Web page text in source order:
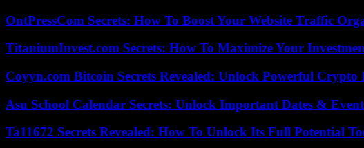
OntPressCom Secrets: How To Boost Your Website Traffic
TitaniumInvest.com Secrets: How To Maximize Your
Coyyn.com Bitcoin Secrets Revealed: Unlock Powerful Crypto
Asu School Calendar Secrets: Unlock Important Dates &
Ta11672 Secrets Revealed: How To Unlock Its Full Potential